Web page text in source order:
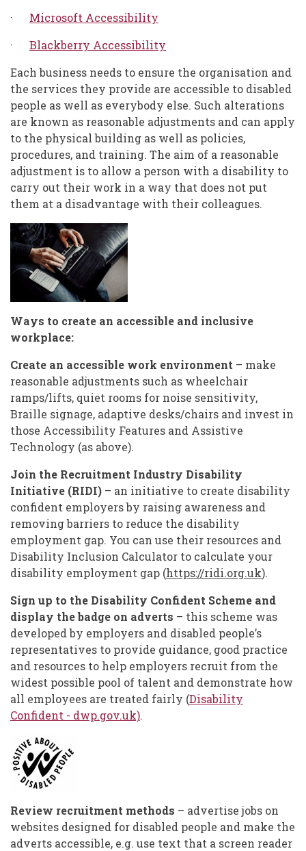
· Microsoft Accessibility
· Blackberry Accessibility
Each business needs to ensure the organisation and
the services they provide are accessible to disabled
people as well as everybody else. Such alterations
are known as reasonable adjustments and can apply
to the physical building as well as policies,
procedures, and training. The aim of a reasonable
adjustment is to allow a person with a disability to
carry out their work in a way that does not put
them at a disadvantage with their colleagues.
Ways to create an accessible and inclusive
workplace:
Create an accessible work environment – make
reasonable adjustments such as wheelchair
ramps/lifts, quiet rooms for noise sensitivity,
Braille signage, adaptive desks/chairs and invest in
those Accessibility Features and Assistive
Technology (as above).
Join the Recruitment Industry Disability
Initiative (RIDI) – an initiative to create disability
confident employers by raising awareness and
removing barriers to reduce the disability
employment gap. You can use their resources and
Disability Inclusion Calculator to calculate your
disability employment gap (https://ridi.org.uk).
Sign up to the Disability Confident Scheme and
display the badge on adverts – this scheme was
developed by employers and disabled people’s
representatives to provide guidance, good practice
and resources to help employers recruit from the
widest possible pool of talent and demonstrate how
all employees are treated fairly (Disability
Confident - dwp.gov.uk).
Review recruitment methods – advertise jobs on
websites designed for disabled people and make the
adverts accessible, e.g. use text that a screen reader